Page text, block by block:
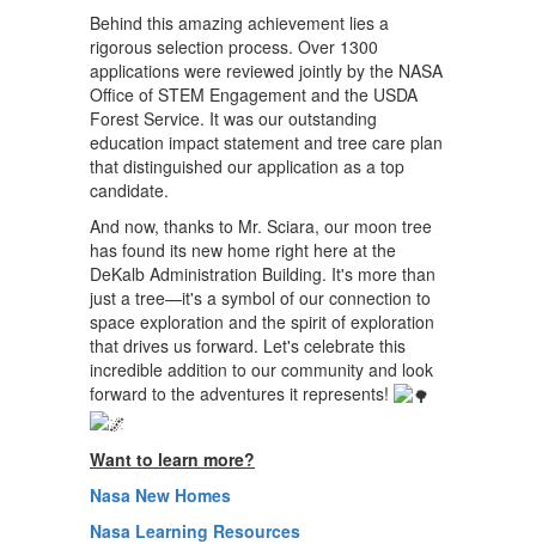
Behind this amazing achievement lies a
rigorous selection process. Over 1300
applications were reviewed jointly by the NASA
Office of STEM Engagement and the USDA
Forest Service. It was our outstanding
education impact statement and tree care plan
that distinguished our application as a top
candidate.
And now, thanks to Mr. Sciara, our moon tree
has found its new home right here at the
DeKalb Administration Building. It's more than
just a tree—it's a symbol of our connection to
space exploration and the spirit of exploration
that drives us forward. Let's celebrate this
incredible addition to our community and look
forward to the adventures it represents!
Want to learn more?
Nasa New Homes
Nasa Learning Resources